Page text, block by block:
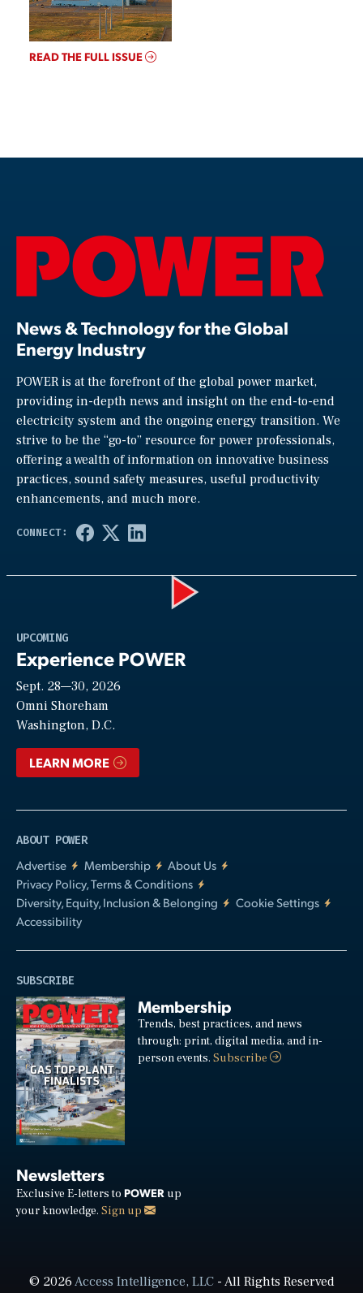
READ THE FULL ISSUE
News & Technology for the Global
Energy Industry
POWER is at the forefront of the global power market,
providing in-depth news and insight on the end-to-end
electricity system and the ongoing energy transition. We
strive to be the “go-to” resource for power professionals,
offering a wealth of information on innovative business
practices, sound safety measures, useful productivity
enhancements, and much more.
UPCOMING
Experience POWER
Sept. 28—30, 2026
Omni Shoreham
Washington, D.C.
LEARN MORE
ABOUT POWER
Advertise
Membership
About Us
Privacy Policy, Terms & Conditions
Diversity, Equity, Inclusion & Belonging
Cookie Settings
Accessibility
SUBSCRIBE
Membership
Trends, best practices, and news
through: print, digital media, and in-
person events.Subscribe
Newsletters
Exclusive E-letters to POWER up
your knowledge. Sign up
© 2026Access Intelligence, LLC- All Rights Reserved